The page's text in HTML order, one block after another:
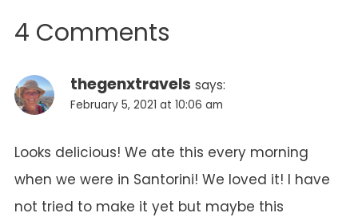
4 Comments
thegenxtravels says:
February 5, 2021 at 10:06 am
Looks delicious! We ate this every morning
when we were in Santorini! We loved it! I have
not tried to make it yet but maybe this